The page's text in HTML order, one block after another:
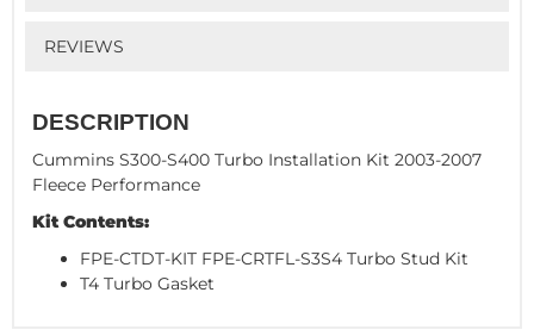
REVIEWS
DESCRIPTION
Cummins S300-S400 Turbo Installation Kit 2003-2007
Fleece Performance
Kit Contents:
FPE-CTDT-KIT FPE-CRTFL-S3S4 Turbo Stud Kit
T4 Turbo Gasket